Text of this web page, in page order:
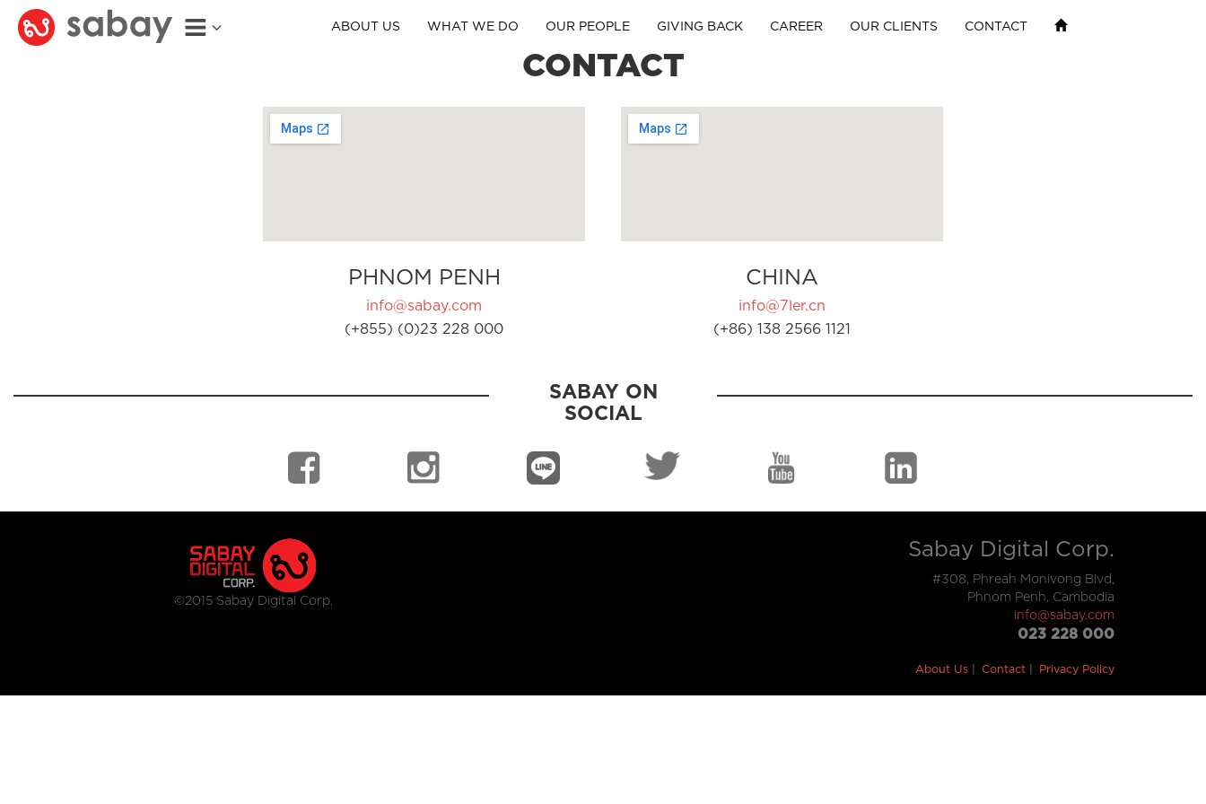
ABOUT US WHAT WE DO OUR PEOPLE GIVING BACK CAREER OUR CLIENTS CONTACT
CONTACT
PHNOM PENH
info@sabay.com
(+855) (0)23 228 000
CHINA
info@7ler.cn
(+86) 138 2566 1121
SABAY ON
SOCIAL
©2015 Sabay Digital Corp.
Sabay Digital Corp.
#308, Phreah Monivong Blvd,
Phnom Penh, Cambodia
info@sabay.com
023 228 000
About Us Contact Privacy Policy